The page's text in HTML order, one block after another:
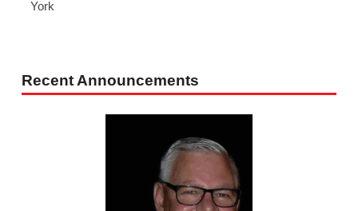
York
Recent Announcements